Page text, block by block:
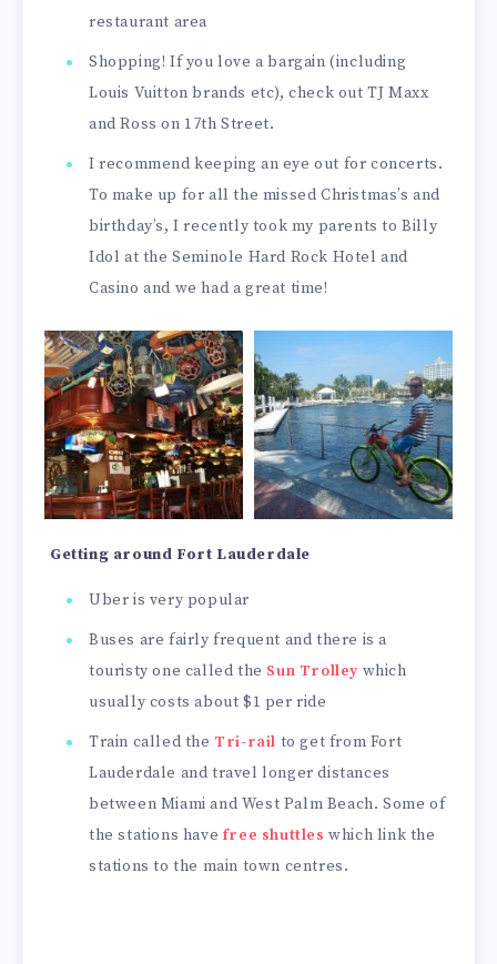
restaurant area
Shopping! If you love a bargain (including
Louis Vuitton brands etc), check out TJ Maxx
and Ross on 17th Street.
I recommend keeping an eye out for concerts.
To make up for all the missed Christmas’s and
birthday’s, I recently took my parents to Billy
Idol at the Seminole Hard Rock Hotel and
Casino and we had a great time!
Getting around Fort Lauderdale
Uber is very popular
Buses are fairly frequent and there is a
touristy one called the Sun Trolley which
usually costs about $1 per ride
Train called the Tri-rail to get from Fort
Lauderdale and travel longer distances
between Miami and West Palm Beach. Some of
the stations have free shuttles which link the
stations to the main town centres.